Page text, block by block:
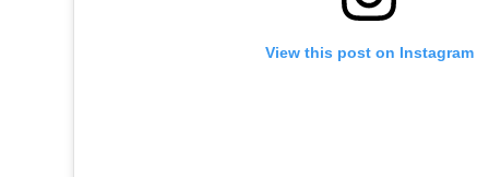
View this post on Instagram